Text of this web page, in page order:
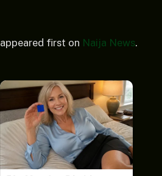
appeared first on Naija News.